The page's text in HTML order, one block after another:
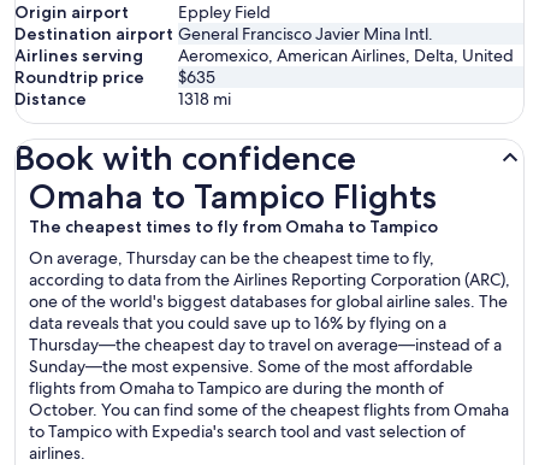
Origin airport
Eppley Field
Destination airport General Francisco Javier Mina Intl.
Airlines serving
Aeromexico, American Airlines, Delta, United
Roundtrip price
$635
Distance
1318 mi
Book with confidence
Omaha to Tampico Flights
The cheapest times to fly from Omaha to Tampico
On average, Thursday can be the cheapest time to fly,
according to data from the Airlines Reporting Corporation (ARC),
one of the world's biggest databases for global airline sales. The
data reveals that you could save up to 16% by flying on a
Thursday—the cheapest day to travel on average—instead of a
Sunday—the most expensive. Some of the most affordable
flights from Omaha to Tampico are during the month of
October. You can find some of the cheapest flights from Omaha
to Tampico with Expedia's search tool and vast selection of
airlines.
Omaha to Tampico Flights